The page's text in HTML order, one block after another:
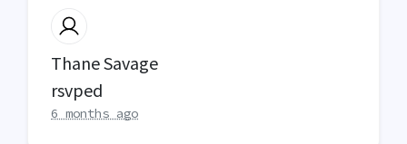
Thane Savage
rsvped
6 months ago